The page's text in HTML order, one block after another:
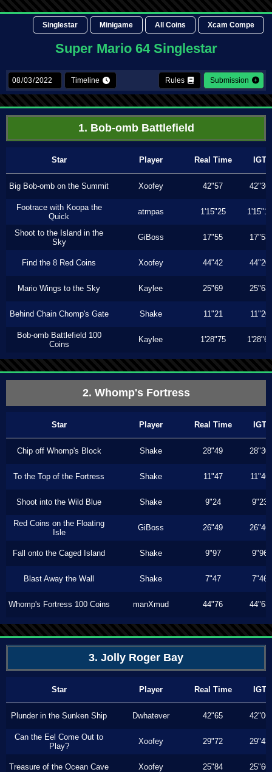
Singlestar Minigame All Coins Xcam Compe
Super Mario 64 Singlestar
Timeline Rules Submission
1. Bob-omb Battlefield
Star Player Real Time IGT
Big Bob-omb on the Summit Xoofey 42"57 42"36
Footrace with Koopa the
Quick
atmpas 1'15"25 1'15"16
Shoot to the Island in the
Sky
GiBoss 17"55 17"53
Find the 8 Red Coins Xoofey 44"42 44"20
Mario Wings to the Sky Kaylee 25"69 25"63
Behind Chain Chomp's Gate Shake 11"21 11"20
Bob-omb Battlefield 100
Coins
Kaylee 1'28"75 1'28"60
2. Whomp's Fortress
Star Player Real Time IGT
Chip off Whomp's Block Shake 28"49 28"30
To the Top of the Fortress Shake 11"47 11"46
Shoot into the Wild Blue Shake 9"24 9"23
Red Coins on the Floating
Isle
GiBoss 26"49 26"46
Fall onto the Caged Island Shake 9"97 9"96
Blast Away the Wall Shake 7"47 7"46
Whomp's Fortress 100 Coins manXmud 44"76 44"63
3. Jolly Roger Bay
Star Player Real Time IGT
Plunder in the Sunken Ship Dwhatever 42"65 42"06
Can the Eel Come Out to
Play?
Xoofey 29"72 29"43
Treasure of the Ocean Cave Xoofey 25"84 25"60